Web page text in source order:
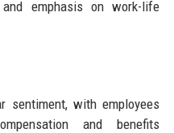
emphasis on work-life
sentiment, with employees
and benefits